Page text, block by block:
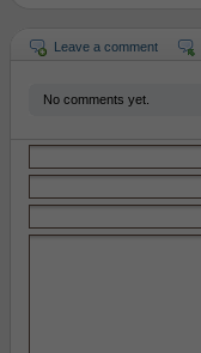
Leave a comment
No comments yet.